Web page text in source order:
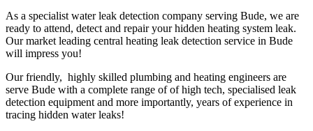
As a specialist water leak detection company serving Bude, we are
ready to attend, detect and repair your hidden heating system leak.
Our market leading central heating leak detection service in Bude
will impress you!
Our friendly, highly skilled plumbing and heating engineers are
serve Bude with a complete range of of high tech, specialised leak
detection equipment and more importantly, years of experience in
tracing hidden water leaks!